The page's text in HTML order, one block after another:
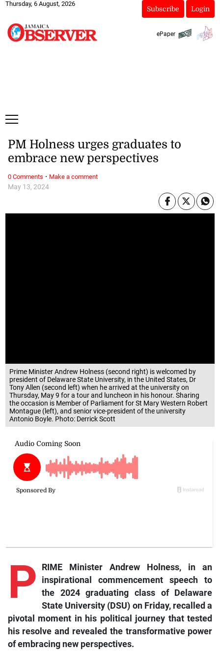
Thursday, 6 August, 2026
Subscribe Login
ePaper
Prime Minister Andrew Holness (second right) is welcomed by
president of Delaware State University, in the United States, Dr
Tony Allen (second left) when he arrived at the university on
Thursday, May 9 for a tour and luncheon in his honour. Sharing
the occasion is Member of Parliament for St Mary Western Robert
Montague (left), and senior vice-president of the university
Antonio Boyle. Photo: Derrick Scott
May 13, 2024
PM Holness urges graduates to
embrace new perspectives
P
RIME Minister Andrew Holness, in an
inspirational commencement speech to
the 2024 graduating class of Delaware
State University (DSU) on Friday, recalled a
pivotal moment in his political journey that tested
his resolve and revealed the transformative power
of embracing new perspectives.
0 Comments · Make a comment